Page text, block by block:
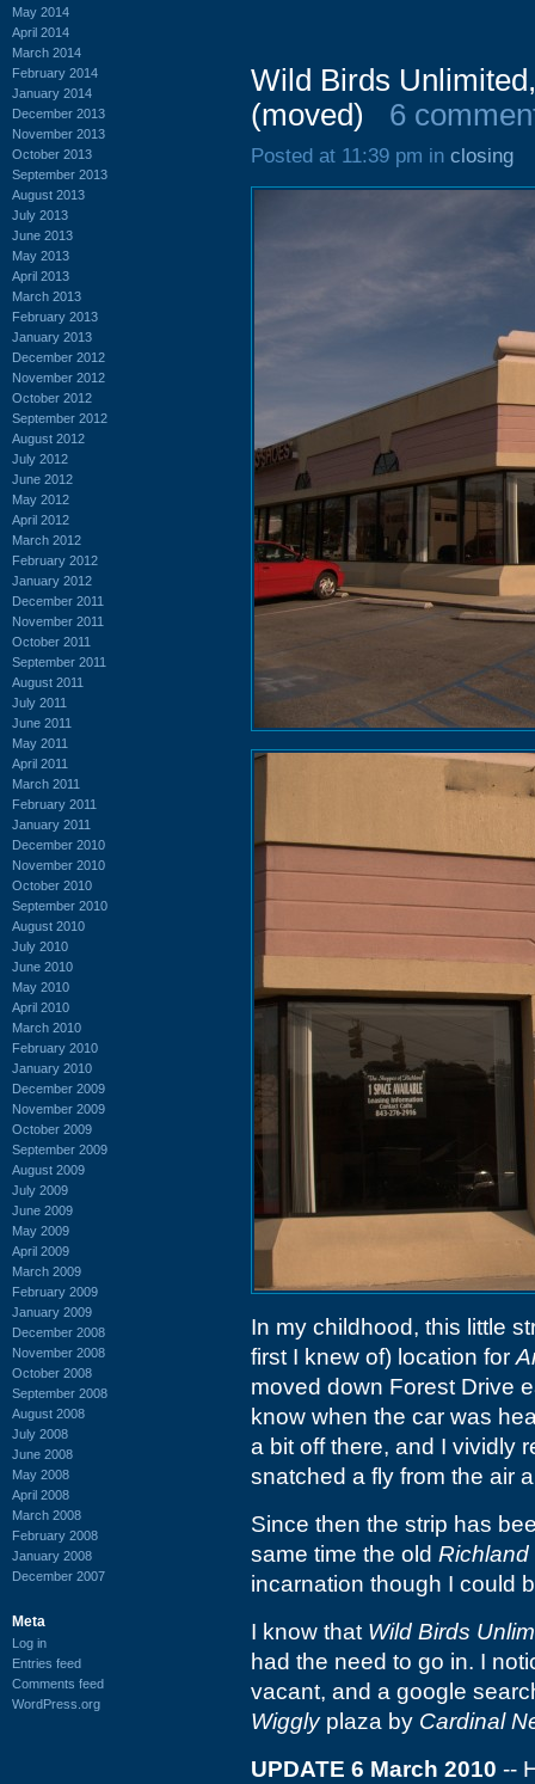
May 2014
April 2014
March 2014
February 2014
January 2014
December 2013
November 2013
October 2013
September 2013
August 2013
July 2013
June 2013
May 2013
April 2013
March 2013
February 2013
January 2013
December 2012
November 2012
October 2012
September 2012
August 2012
July 2012
June 2012
May 2012
April 2012
March 2012
February 2012
January 2012
December 2011
November 2011
October 2011
September 2011
August 2011
July 2011
June 2011
May 2011
April 2011
March 2011
February 2011
January 2011
December 2010
November 2010
October 2010
September 2010
August 2010
July 2010
June 2010
May 2010
April 2010
March 2010
February 2010
January 2010
December 2009
November 2009
October 2009
September 2009
August 2009
July 2009
June 2009
May 2009
April 2009
March 2009
February 2009
January 2009
December 2008
November 2008
October 2008
September 2008
August 2008
July 2008
June 2008
May 2008
April 2008
March 2008
February 2008
January 2008
December 2007
Meta
Log in
Entries feed
Comments feed
WordPress.org
Wild Birds
(moved)
6
Posted at 11:39 pm in closing
In my childhood, this little
first I knew of) location for
moved down Forest Drive
know when the car was
a bit off there, and I vividly
snatched a fly from the air
Since then the strip has
same time the old Richland
incarnation though I could
I know that Wild Birds
had the need to go in. I
vacant, and a google
Wigglyplaza by Cardinal
UPDATE 6 March 2010 --